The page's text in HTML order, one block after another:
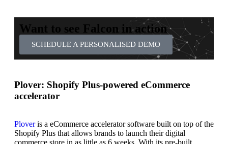
Want to see Falcon in action
SCHEDULE A PERSONALISED DEMO
Plover: Shopify Plus-powered eCommerce
accelerator
Ploveris a eCommerce accelerator software built on top of the
Shopify Plus that allows brands to launch their digital
commerce store in as little as 6 weeks. With its pre-built